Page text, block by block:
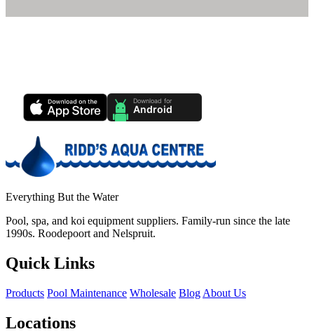
Everything But the Water
Pool, spa, and koi equipment suppliers. Family-run since the late
1990s. Roodepoort and Nelspruit.
Quick Links
Products Pool Maintenance Wholesale Blog About Us
Locations